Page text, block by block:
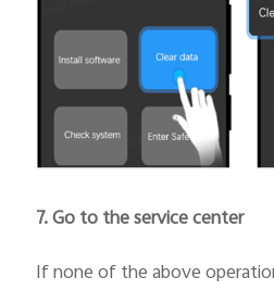
7. Go to the service center
If none of the above